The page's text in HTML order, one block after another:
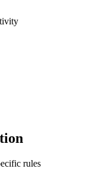
rules